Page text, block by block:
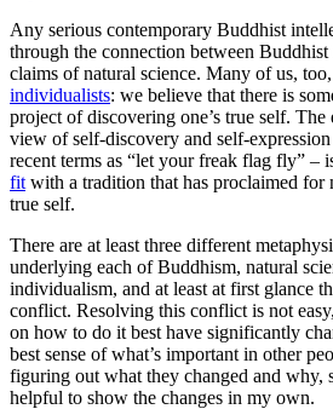
Any serious contemporary Buddhist
through the connection between Buddhist
claims of natural science. Many of us,
individualists: we believe that there is
project of discovering one’s true self.
view of self-discovery and self-
recent terms as “let your freak flag fly” –
fit with a tradition that has proclaimed for
true self.
There are at least three different
underlying each of Buddhism, natural
individualism, and at least at first glance
conflict. Resolving this conflict is not
on how to do it best have significantly
best sense of what’s important in other
figuring out what they changed and why,
helpful to show the changes in my own.